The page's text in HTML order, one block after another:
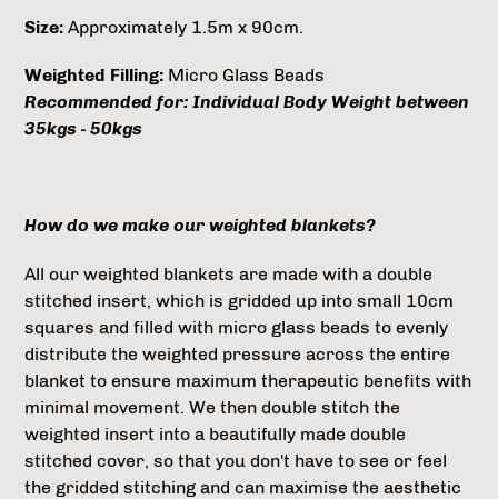
Size: Approximately 1.5m x 90cm.
Weighted Filling: Micro Glass Beads
Recommended for: Individual Body Weight between
35kgs - 50kgs
How do we make our weighted blankets?
All our weighted blankets are made with a double
stitched insert, which is gridded up into small 10cm
squares and filled with micro glass beads to evenly
distribute the weighted pressure across the entire
blanket to ensure maximum therapeutic benefits with
minimal movement. We then double stitch the
weighted insert into a beautifully made double
stitched cover, so that you don't have to see or feel
the gridded stitching and can maximise the aesthetic